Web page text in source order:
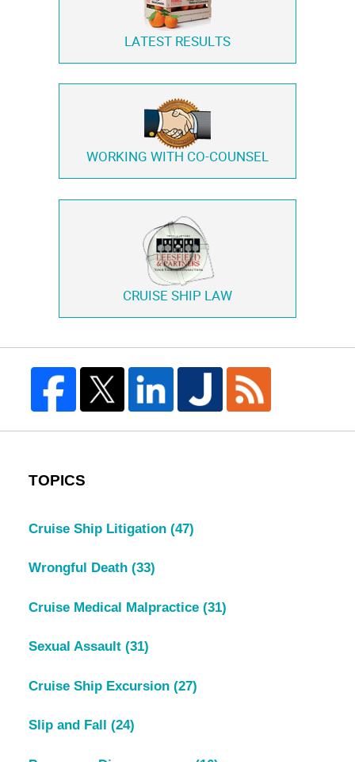
LATEST RESULTS
WORKING WITH CO-COUNSEL
CRUISE SHIP LAW
TOPICS
Cruise Ship Litigation (47)
Wrongful Death (33)
Cruise Medical Malpractice (31)
Sexual Assault (31)
Cruise Ship Excursion (27)
Slip and Fall (24)